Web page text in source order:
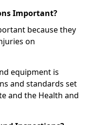
Important?
because they
on
equipment is
and standards set
and the Health and